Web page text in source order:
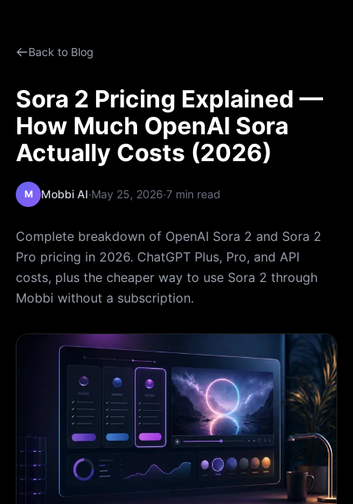
Back to Blog
Sora 2 Pricing Explained —
How Much OpenAI Sora
Actually Costs (2026)
M Mobbi AI·May 25, 2026·7 min read
Complete breakdown of OpenAI Sora 2 and Sora 2
Pro pricing in 2026. ChatGPT Plus, Pro, and API
costs, plus the cheaper way to use Sora 2 through
Mobbi without a subscription.